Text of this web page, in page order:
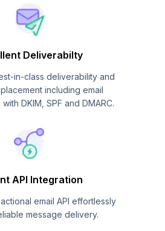
Deliverabilty
in-class deliverability and
including email
DKIM, SPF and DMARC.
API Integration
email API effortlessly
message delivery.